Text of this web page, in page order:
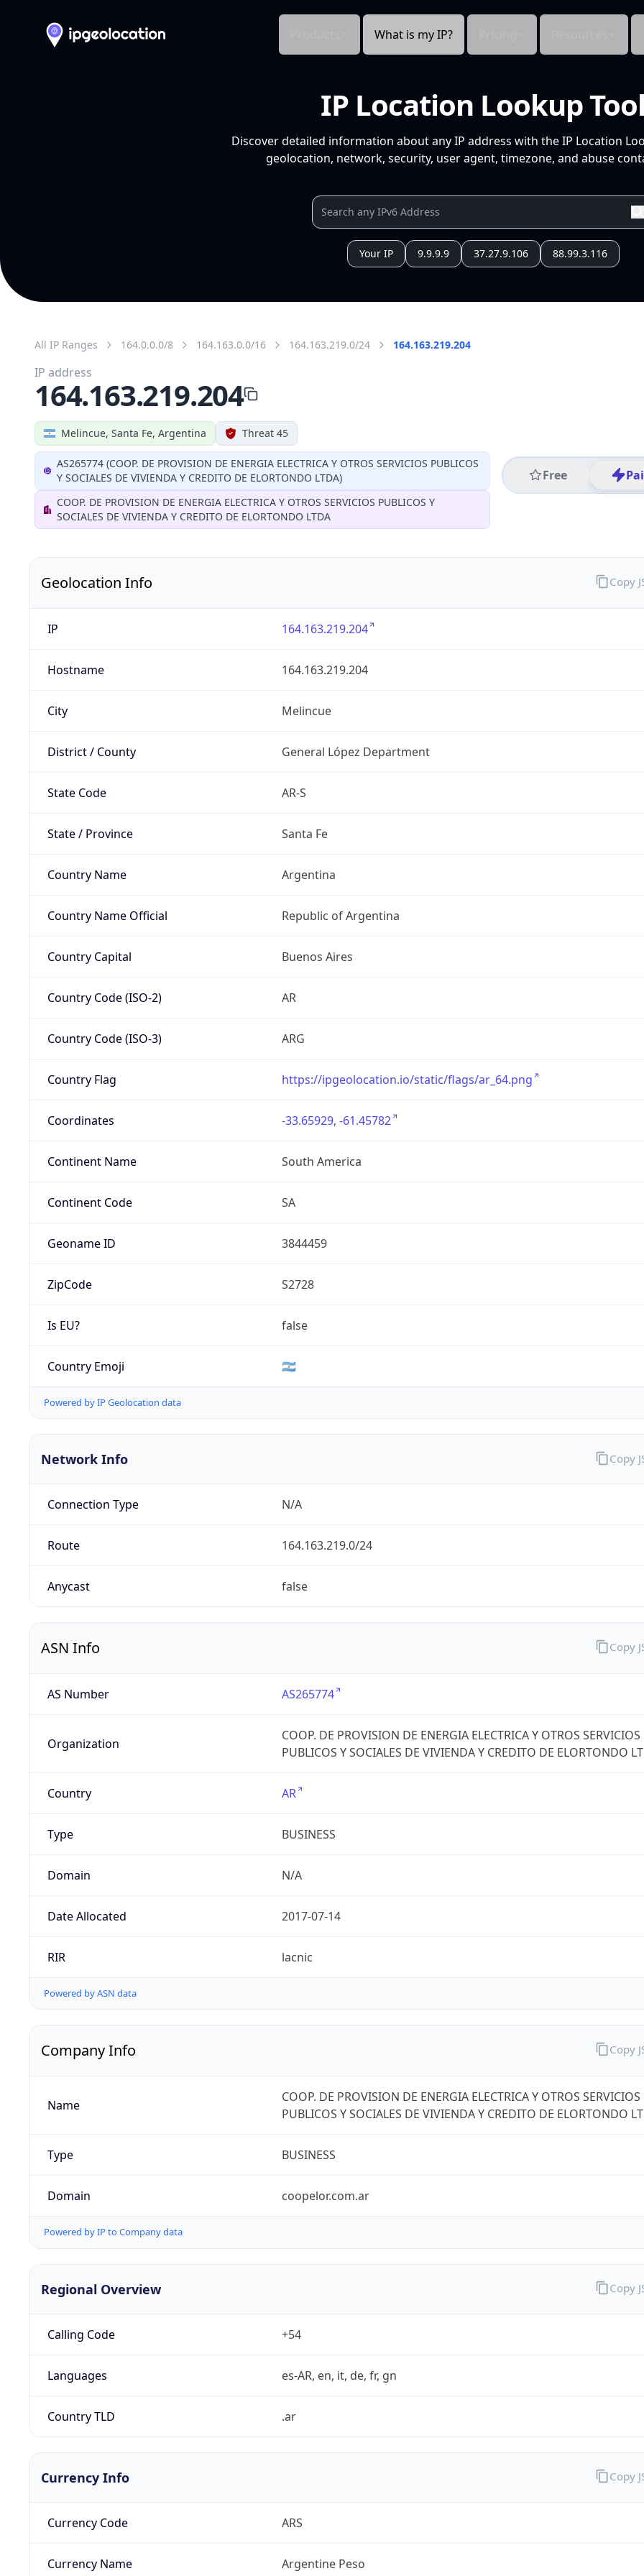
What is my IP?
IP Location Lookup
Discover detailed information about any IP address with the IP Location
geolocation, network, security, user agent, timezone, and abuse
Your IP 9.9.9.9 37.27.9.106 88.99.3.116
All IP Ranges 164.0.0.0/8 164.163.0.0/16 164.163.219.0/24 164.163.219.204
Melincue, Santa Fe, Argentina Threat 45
AS265774 (COOP. DE PROVISION DE ENERGIA ELECTRICA Y OTROS SERVICIOS PUBLICOS
Y SOCIALES DE VIVIENDA Y CREDITO DE ELORTONDO LTDA)
COOP. DE PROVISION DE ENERGIA ELECTRICA Y OTROS SERVICIOS PUBLICOS Y
SOCIALES DE VIVIENDA Y CREDITO DE ELORTONDO LTDA
Free
IP address
164.163.219.204
Geolocation Info
IP 164.163.219.204
Hostname 164.163.219.204
City Melincue
District / County General López Department
State Code AR-S
State / Province Santa Fe
Country Name Argentina
Country Name Official Republic of Argentina
Country Capital Buenos Aires
Country Code (ISO-2) AR
Country Code (ISO-3) ARG
Country Flag https://ipgeolocation.io/static/flags/ar_64.png
Coordinates -33.65929, -61.45782
Continent Name South America
Continent Code SA
Geoname ID 3844459
ZipCode S2728
Is EU? false
Country Emoji 🇦🇷
Powered by IP Geolocation data
Copy
Network Info
Connection Type N/A
Route 164.163.219.0/24
Anycast false
Copy
ASN Info
AS Number AS265774
Organization
COOP. DE PROVISION DE ENERGIA ELECTRICA Y OTROS SERVICIOS
PUBLICOS Y SOCIALES DE VIVIENDA Y CREDITO DE ELORTONDO
Country AR
Type BUSINESS
Domain N/A
Date Allocated 2017-07-14
RIR lacnic
Powered by ASN data
Copy
Company Info
Name
COOP. DE PROVISION DE ENERGIA ELECTRICA Y OTROS SERVICIOS
PUBLICOS Y SOCIALES DE VIVIENDA Y CREDITO DE ELORTONDO
Type BUSINESS
Domain coopelor.com.ar
Powered by IP to Company data
Copy
Regional Overview
Calling Code +54
Languages es-AR, en, it, de, fr, gn
Country TLD .ar
Copy
Currency Info
Currency Code ARS
Currency Name Argentine Peso
Copy